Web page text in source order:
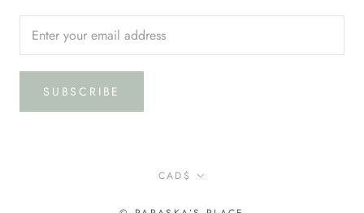
SUBSCRIBE
Currency
CAD$